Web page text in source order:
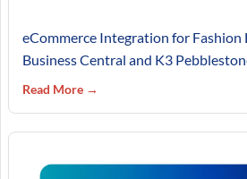
eCommerce Integration for Fashion
Business Central and K3
Read More →